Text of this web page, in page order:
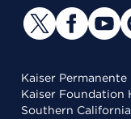
Kaiser
Kaiser Foundation
Southern